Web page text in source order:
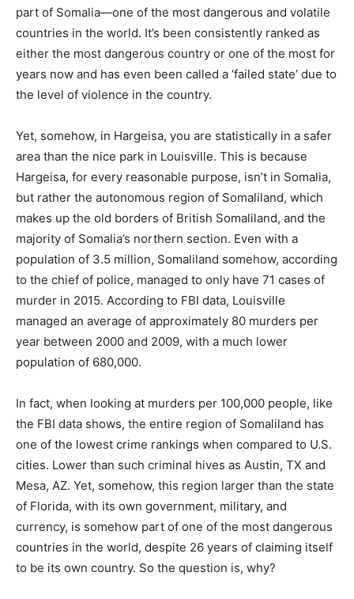
part of Somalia—one of the most dangerous and volatile
countries in the world. It’s been consistently ranked as
either the most dangerous country or one of the most for
years now and has even been called a ‘failed state’ due to
the level of violence in the country.
Yet, somehow, in Hargeisa, you are statistically in a safer
area than the nice park in Louisville. This is because
Hargeisa, for every reasonable purpose, isn’t in Somalia,
but rather the autonomous region of Somaliland, which
makes up the old borders of British Somaliland, and the
majority of Somalia’s northern section. Even with a
population of 3.5 million, Somaliland somehow, according
to the chief of police, managed to only have 71 cases of
murder in 2015. According to FBI data, Louisville
managed an average of approximately 80 murders per
year between 2000 and 2009, with a much lower
population of 680,000.
In fact, when looking at murders per 100,000 people, like
the FBI data shows, the entire region of Somaliland has
one of the lowest crime rankings when compared to U.S.
cities. Lower than such criminal hives as Austin, TX and
Mesa, AZ. Yet, somehow, this region larger than the state
of Florida, with its own government, military, and
currency, is somehow part of one of the most dangerous
countries in the world, despite 26 years of claiming itself
to be its own country. So the question is, why?